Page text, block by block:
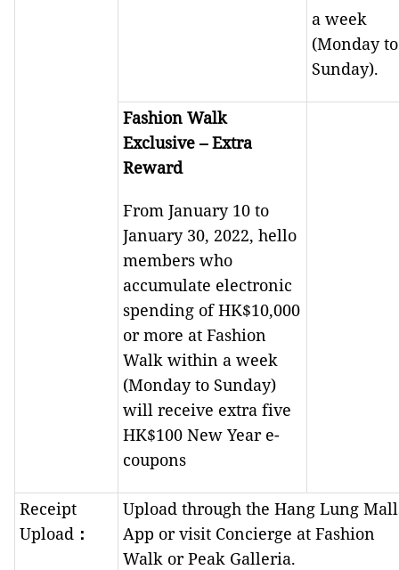
a week
(Monday to
Sunday).
Fashion Walk
Exclusive – Extra
Reward
From January 10 to
January 30, 2022, hello
members who
accumulate electronic
spending of HK$10,000
or more at Fashion
Walk within a week
(Monday to Sunday)
will receive extra five
HK$100 New Year e-
coupons
Receipt
Upload ：
Upload through the Hang Lung
App or visit Concierge at Fashion
Walk or Peak Galleria.